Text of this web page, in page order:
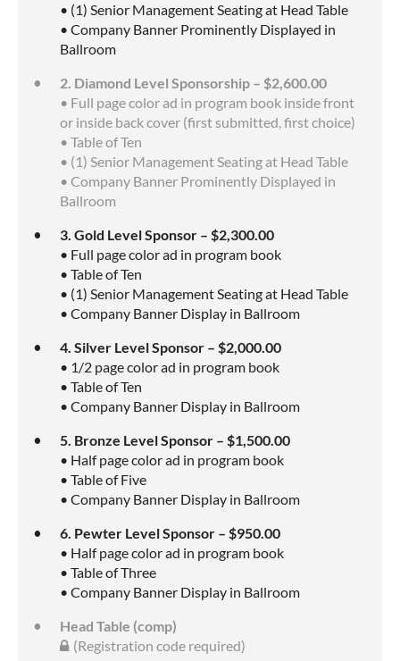
• (1) Senior Management Seating at Head Table
• Company Banner Prominently Displayed in
Ballroom
2. Diamond Level Sponsorship – $2,600.00
• Full page color ad in program book inside front
or inside back cover (first submitted, first choice)
• Table of Ten
• (1) Senior Management Seating at Head Table
• Company Banner Prominently Displayed in
Ballroom
3. Gold Level Sponsor – $2,300.00
• Full page color ad in program book
• Table of Ten
• (1) Senior Management Seating at Head Table
• Company Banner Display in Ballroom
4. Silver Level Sponsor – $2,000.00
• 1/2 page color ad in program book
• Table of Ten
• Company Banner Display in Ballroom
5. Bronze Level Sponsor – $1,500.00
• Half page color ad in program book
• Table of Five
• Company Banner Display in Ballroom
6. Pewter Level Sponsor – $950.00
• Half page color ad in program book
• Table of Three
• Company Banner Display in Ballroom
Head Table (comp)
(Registration code required)